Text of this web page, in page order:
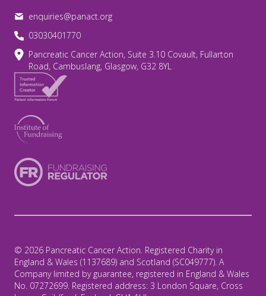
enquiries@panact.org
03030401770
Pancreatic Cancer Action, Suite 3.10 Covault, Fullarton
Road, Cambuslang, Glasgow, G32 8YL
© 2026 Pancreatic Cancer Action. Registered Charity in
England & Wales (1137689) and Scotland (SC049777). A
Company limited by guarantee, registered in England & Wales
No. 07272699. Registered address: 3 London Square, Cross